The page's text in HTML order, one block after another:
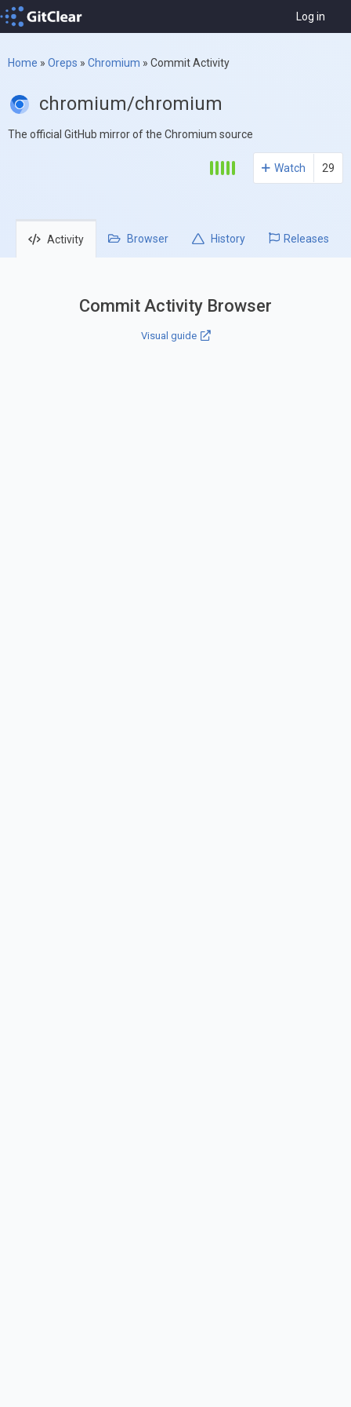
Log in
Home » Oreps » Chromium » Commit Activity
chromium/chromium
The official GitHub mirror of the Chromium source
Watch 29
Activity Browser History Releases
Commit Activity Browser
Visual guide